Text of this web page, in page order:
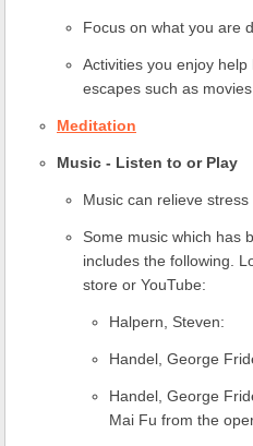
Focus on what you are
Activities you enjoy
escapes such as
Meditation
Music - Listen to or Play
Music can relieve
Some music which has
includes the following.
store or YouTube:
Halpern,
Handel, George
Handel, George
Mai Fu from the